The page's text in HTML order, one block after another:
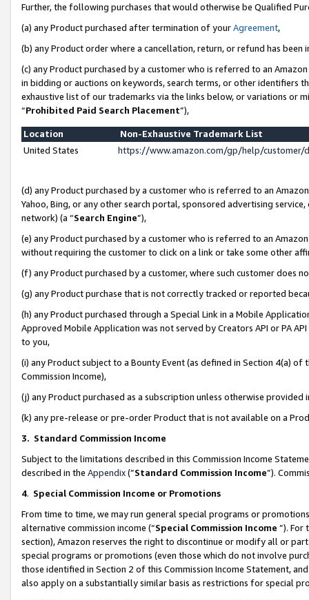
Further, the following purchases that would otherwise be Qualified
(a) any Product purchased after termination of yourAgreement,
(b) any Product order where a cancellation, return, or refund has been
(c) any Product purchased by a customer who is referred to an
in bidding or auctions on keywords, search terms, or other identifiers
exhaustive list of our trademarks via the links below, or variations or
“Prohibited Paid Search Placement”),
Location
Non-Exhaustive Trademark List
United States
https://www.amazon.com/gp/help/
(d) any Product purchased by a customer who is referred to an
Yahoo, Bing, or any other search portal, sponsored advertising
network) (a “Search Engine”),
(e) any Product purchased by a customer who is referred to an
without requiring the customer to click on a link or take some other
(f) any Product purchased by a customer, where such customer does
(g) any Product purchase that is not correctly tracked or reported
(h) any Product purchased through a Special Link in a Mobile
Approved Mobile Application was not served by Creators API or PA
to you,
(i) any Product subject to a Bounty Event (as defined in Section 4(a)
Commission Income),
(j) any Product purchased as a subscription unless otherwise provided
(k) any pre-release or pre-order Product that is not available on a
3. Standard Commission Income
Subject to the limitations described in this Commission Income
described in the Appendix(”Standard Commission Income”).
4. Special Commission Income or Promotions
From time to time, we may run general special programs or
alternative commission income (“Special Commission Income ”). For
section), Amazon reserves the right to discontinue or modify all or
special programs or promotions (even those which do not involve
those identified in Section 2 of this Commission Income Statement,
also apply on a substantially similar basis as restrictions for special